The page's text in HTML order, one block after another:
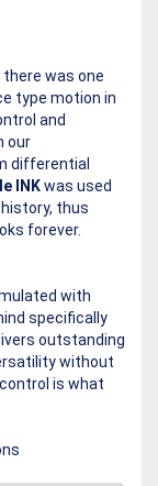
was one
type motion in
and
our
differential
INKwas used
history, thus
forever.
with
specifically
outstanding
without
is what